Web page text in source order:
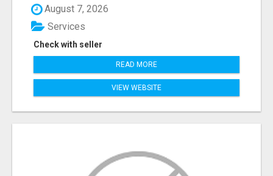
August 7, 2026
Check with seller
Services
READ MORE
VIEW WEBSITE